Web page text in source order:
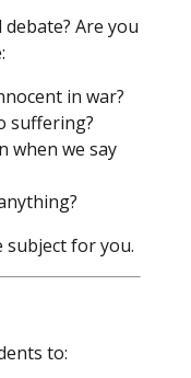
Are you
in war?
suffering?
when we say
subject for you.
to: